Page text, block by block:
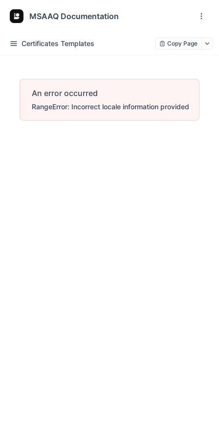
MSAAQ Documentation
Certificates Templates Copy Page
An error occurred
RangeError: Incorrect locale information provided